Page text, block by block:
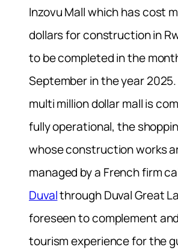
Inzovu Mall which has cost
dollars for construction in
to be completed in the
September in the year
multi million dollar mall is
fully operational, the
whose construction works
managed by a French firm
Duvalthrough Duval Great
foreseen to complement
tourism experience for the